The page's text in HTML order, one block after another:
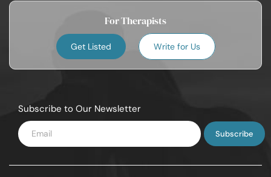
For Therapists
Get Listed Write for Us
Subscribe to Our Newsletter
Enter
Email